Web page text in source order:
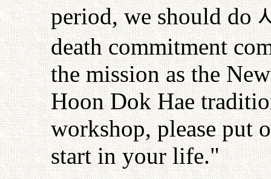
period, we should do
death commitment
the mission as the
Hoon Dok Hae
workshop, please put
start in your life."